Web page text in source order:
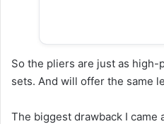
So the pliers are just as
sets. And will offer the same
The biggest drawback I came